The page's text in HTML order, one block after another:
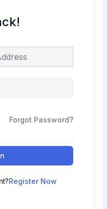
Forgot Password?
Register Now